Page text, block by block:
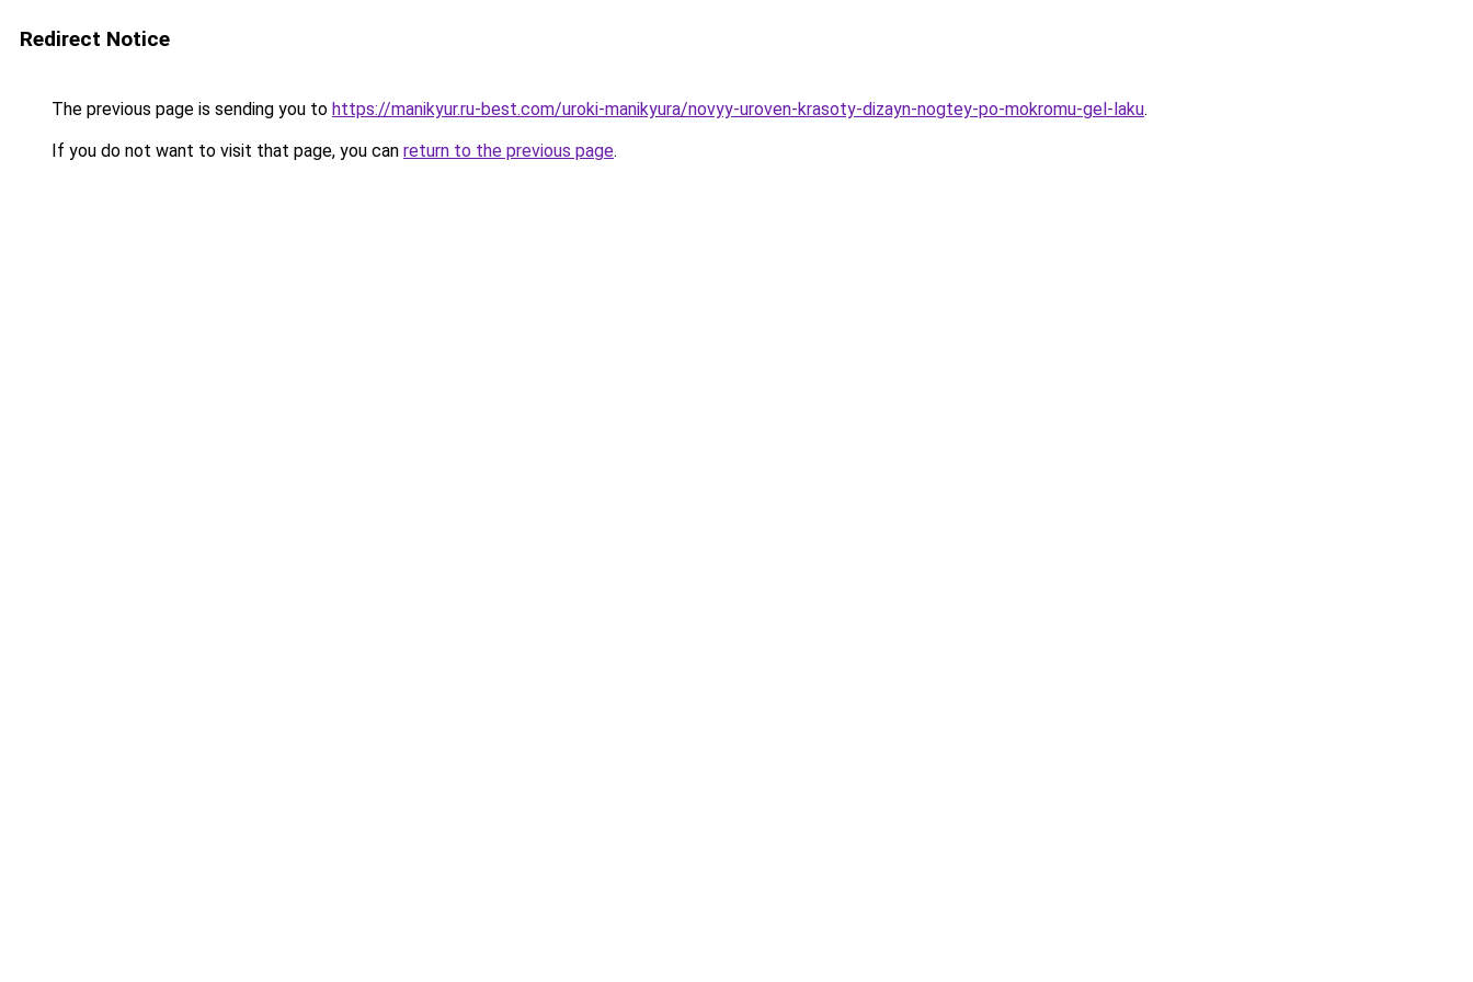
Redirect Notice
The previous page is sending you to https://manikyur.ru-best.com/uroki-manikyura/novyy-uroven-krasoty-dizayn-nogtey-po-mokromu-gel-laku.
If you do not want to visit that page, you can return to the previous page.